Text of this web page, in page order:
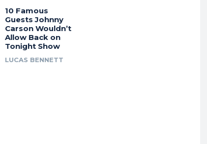
10 Famous
Guests Johnny
Carson Wouldn’t
Allow Back on
Tonight Show
LUCAS BENNETT